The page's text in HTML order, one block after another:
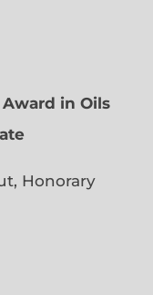
in Oils
Honorary